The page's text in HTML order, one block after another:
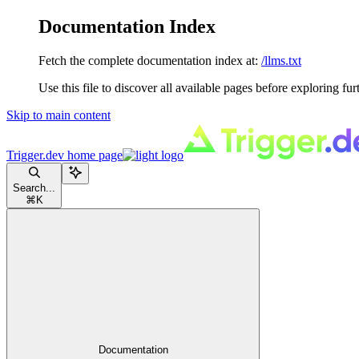
Documentation Index
Fetch the complete documentation index at: /llms.txt
Use this file to discover all available pages before exploring
Skip to main content
Trigger.dev home page
Search...
⌘ K
Documentation